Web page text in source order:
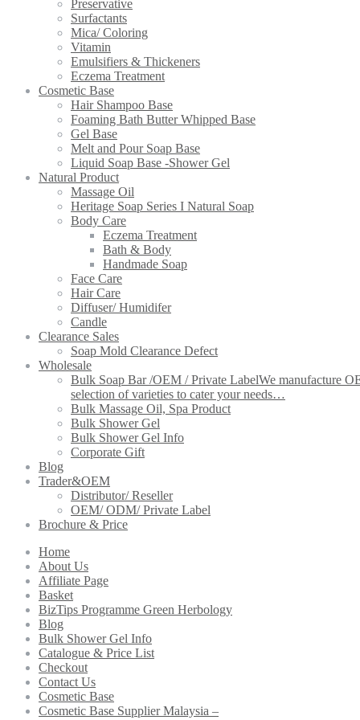
Preservative
Surfactants
Mica/ Coloring
Vitamin
Emulsifiers & Thickeners
Eczema Treatment
Cosmetic Base
Hair Shampoo Base
Foaming Bath Butter Whipped Base
Gel Base
Melt and Pour Soap Base
Liquid Soap Base -Shower Gel
Natural Product
Massage Oil
Heritage Soap Series I Natural Soap
Body Care
Eczema Treatment
Bath & Body
Handmade Soap
Face Care
Hair Care
Diffuser/ Humidifer
Candle
Clearance Sales
Soap Mold Clearance Defect
Wholesale
Bulk Soap Bar /OEM / Private LabelWe manufacture
selection of varieties to cater your needs…
Bulk Massage Oil, Spa Product
Bulk Shower Gel
Bulk Shower Gel Info
Corporate Gift
Blog
Trader&OEM
Distributor/ Reseller
OEM/ ODM/ Private Label
Brochure & Price
Home
About Us
Affiliate Page
Basket
BizTips Programme Green Herbology
Blog
Bulk Shower Gel Info
Catalogue & Price List
Checkout
Contact Us
Cosmetic Base
Cosmetic Base Supplier Malaysia –